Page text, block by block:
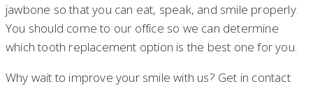
jawbone so that you can eat, speak, and smile properly.
You should come to our office so we can determine
which tooth replacement option is the best one for you.
Why wait to improve your smile with us? Get in contact